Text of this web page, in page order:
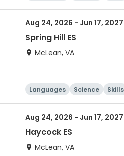
Aug 24, 2026 - Jun 17, 2027
Spring Hill ES
McLean, VA
Languages Science Skills
Aug 24, 2026 - Jun 17, 2027
Haycock ES
McLean, VA